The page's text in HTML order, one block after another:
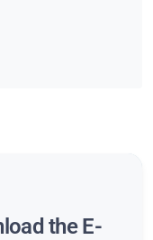
the E-